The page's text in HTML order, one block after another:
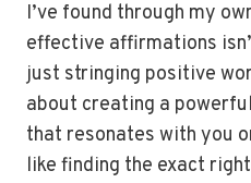
I’ve found through my
effective affirmations
just stringing positive
about creating a
that resonates with you
like finding the exact